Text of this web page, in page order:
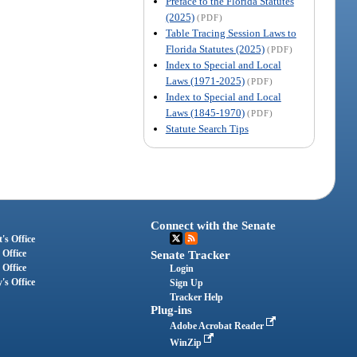
(2025) (PDF)
Table Tracing Session Laws to
Florida Statutes (2025) (PDF)
Index to Special and Local
Laws (1971-2025) (PDF)
Index to Special and Local
Laws (1845-1970) (PDF)
Statute Search Tips
Office
Office
Connect with the Senate
Senate Tracker
Login
Sign Up
Tracker Help
Plug-ins
Adobe Acrobat Reader
WinZip